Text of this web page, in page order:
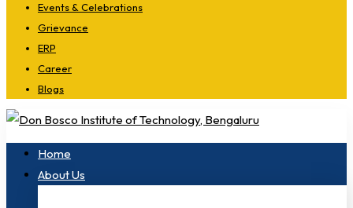
Events & Celebrations
Grievance
ERP
Career
Blogs
Home
About Us